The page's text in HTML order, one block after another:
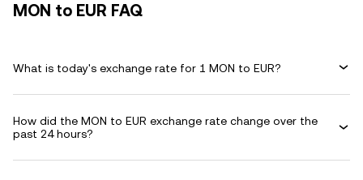
MON to EUR FAQ
What is today's exchange rate for 1 MON to EUR?
How did the MON to EUR exchange rate change over the
past 24 hours?